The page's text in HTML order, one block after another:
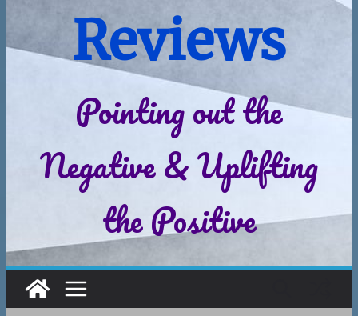
Reviews
Pointing out the
Negative & Uplifting
the Positive